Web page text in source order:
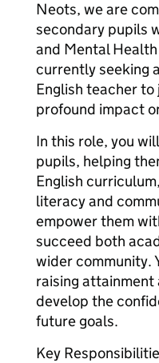
Neots, we are
secondary pupils
and Mental
currently seeking
English teacher to
profound impact
In this role, you
pupils, helping
English
literacy and
empower them
succeed both
wider community.
raising attainment
develop the
future goals.
Key